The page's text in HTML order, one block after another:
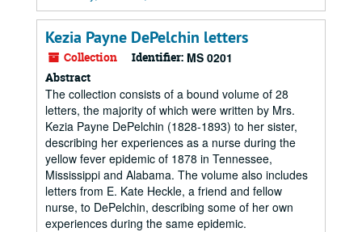
Kezia Payne DePelchin letters
Collection Identifier: MS 0201
Abstract
The collection consists of a bound volume of 28
letters, the majority of which were written by Mrs.
Kezia Payne DePelchin (1828-1893) to her sister,
describing her experiences as a nurse during the
yellow fever epidemic of 1878 in Tennessee,
Mississippi and Alabama. The volume also includes
letters from E. Kate Heckle, a friend and fellow
nurse, to DePelchin, describing some of her own
experiences during the same epidemic.